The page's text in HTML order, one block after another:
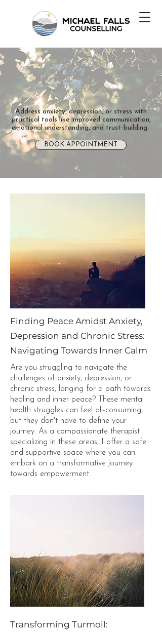
Address anxiety, depression, or stress with
practical tools like improved communication,
emotional understanding, and trust-building.
BOOK APPOINTMENT
Finding Peace Amidst Anxiety,
Depression and Chronic Stress:
Navigating Towards Inner Calm
Are you struggling to navigate the
challenges of anxiety, depression, or
chronic stress, longing for a path towards
healing and inner peace? These mental
health struggles can feel all-consuming,
but they don't have to define your
journey. As a compassionate therapist
specializing in these areas, I offer a safe
and supportive space where you can
embark on a transformative journey
towards empowerment.
Transforming Turmoil: